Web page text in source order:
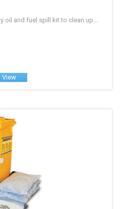
oil and fuel spill kit to clean up...
View